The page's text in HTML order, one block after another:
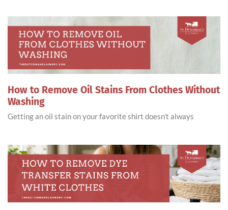
How to Remove Oil Stains From Clothes Without
Washing
Getting an oil stain on your favorite shirt doesn’t always